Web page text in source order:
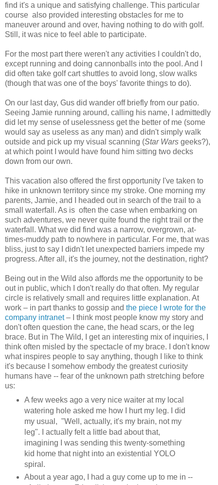
find it's a unique and satisfying challenge. This particular
course also provided interesting obstacles for me to
maneuver around and over, having nothing to do with golf.
Still, it was nice to feel able to participate.
For the most part there weren't any activities I couldn't do,
except running and doing cannonballs into the pool. And I
did often take golf cart shuttles to avoid long, slow walks
(though that was one of the boys' favorite things to do).
On our last day, Gus did wander off briefly from our patio.
Seeing Jamie running around, calling his name, I admittedly
did let my sense of uselessness get the better of me (some
would say as useless as any man) and didn't simply walk
outside and pick up my visual scanning (Star Wars geeks?),
at which point I would have found him sitting two decks
down from our own.
This vacation also offered the first opportunity I've taken to
hike in unknown territory since my stroke. One morning my
parents, Jamie, and I headed out in search of the trail to a
small waterfall. As is often the case when embarking on
such adventures, we never quite found the right trail or the
waterfall. What we did find was a narrow, overgrown, at-
times-muddy path to nowhere in particular. For me, that was
bliss, just to say I didn't let unexpected barriers impede my
progress. After all, it's the journey, not the destination, right?
Being out in the Wild also affords me the opportunity to be
out in public, which I don't really do that often. My regular
circle is relatively small and requires little explanation. At
work – in part thanks to gossip and the piece I wrote for the
company intranet– I think most people know my story and
don't often question the cane, the head scars, or the leg
brace. But in The Wild, I get an interesting mix of inquiries, I
think often misled by the spectacle of my brace. I don't know
what inspires people to say anything, though I like to think
it's because I somehow embody the greatest curiosity
humans have -- fear of the unknown path stretching before
us:
A few weeks ago a very nice waiter at my local
watering hole asked me how I hurt my leg. I did
my usual, "Well, actually, it's my brain, not my
leg". I actually felt a little bad about that,
imagining I was sending this twenty-something
kid home that night into an existential YOLO
spiral.
About a year ago, I had a guy come up to me in --